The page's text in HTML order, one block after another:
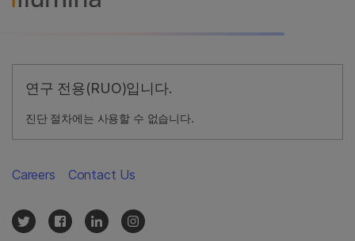
연구 전용(RUO)입니다.
진단 절차에는 사용할 수 없습니다.
Careers Contact Us